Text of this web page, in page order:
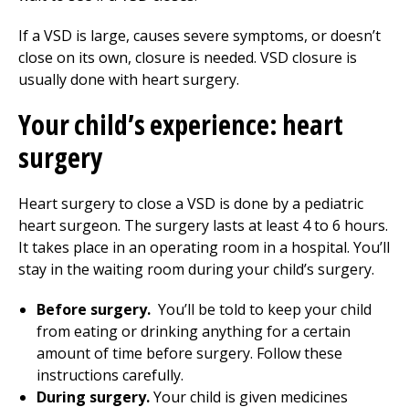
If a VSD is large, causes severe symptoms, or doesn’t
close on its own, closure is needed. VSD closure is
usually done with heart surgery.
Your child’s experience: heart
surgery
Heart surgery to close a VSD is done by a pediatric
heart surgeon. The surgery lasts at least 4 to 6 hours.
It takes place in an operating room in a hospital. You’ll
stay in the waiting room during your child’s surgery.
Before surgery. You’ll be told to keep your child
from eating or drinking anything for a certain
amount of time before surgery. Follow these
instructions carefully.
During surgery.Your child is given medicines